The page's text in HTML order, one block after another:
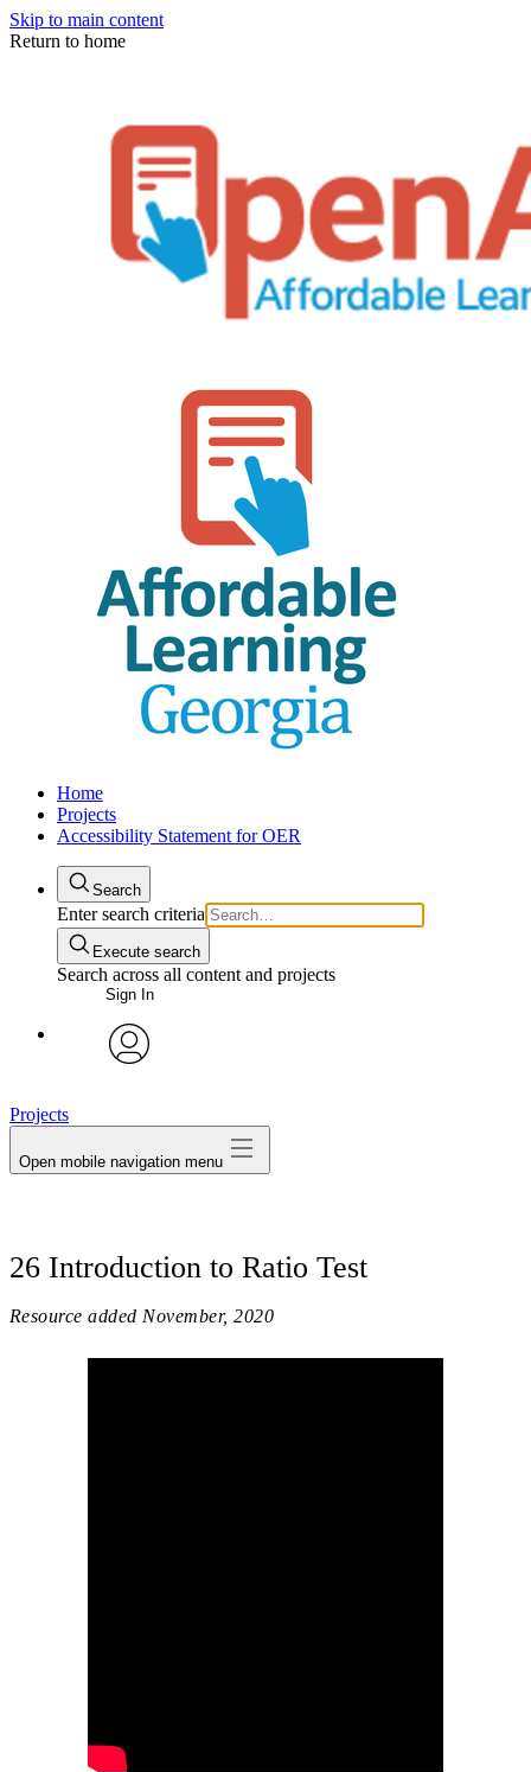
Skip to main content
Return to home
Home
Projects
Accessibility Statement for OER
Search
Enter search criteria
Execute search
Search across all content and projects
Sign In
Projects
Open mobile navigation menu
26 Introduction to Ratio Test
Resource added November, 2020